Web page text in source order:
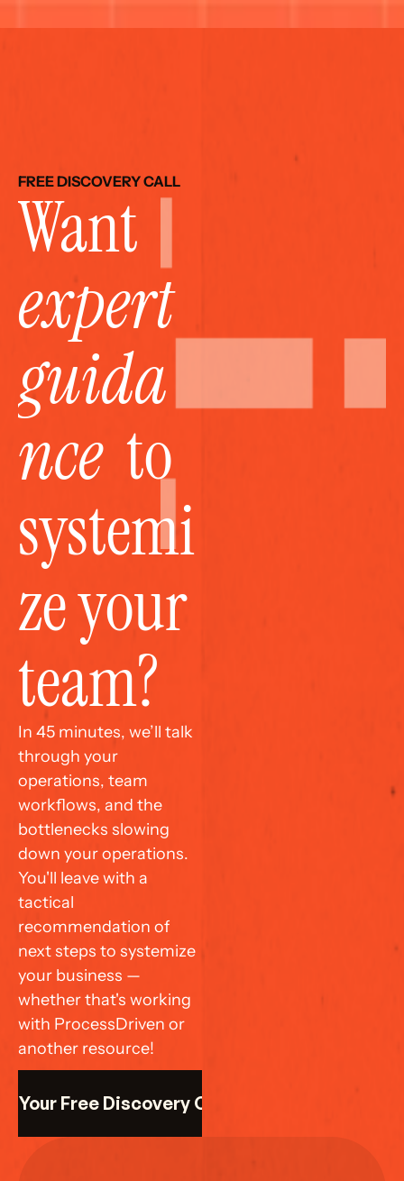
FREE DISCOVERY CALL
expert
guida
nce
  to
systemi
ze your
team?
In 45 minutes, we’ll talk
through your
operations, team
workflows, and the
bottlenecks slowing
down your operations.
You'll leave with a
tactical
recommendation of
next steps to systemize
your business —
whether that's working
with ProcessDriven or
another resource!
Your Free Discovery Call